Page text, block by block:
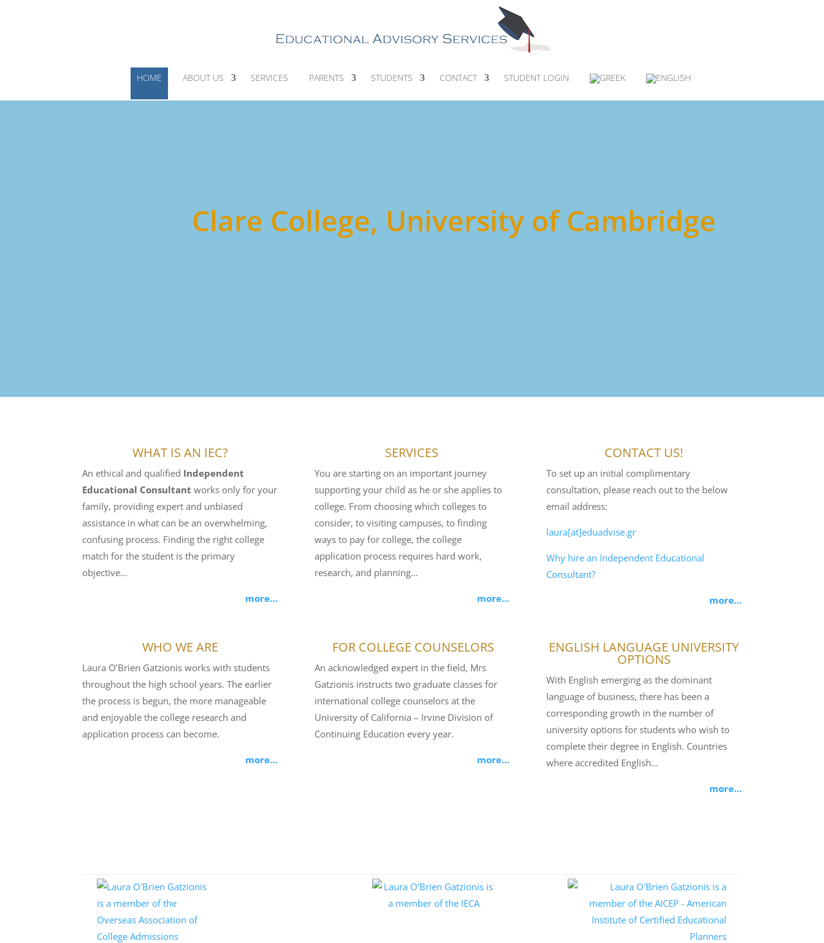
HOME ABOUT US SERVICES PARENTS STUDENTS CONTACT STUDENT LOGIN
Clare College, University of Cambridge
WHAT IS AN IEC?
An ethical and qualified Independent
Educational Consultant works only for your
family, providing expert and unbiased
assistance in what can be an overwhelming,
confusing process. Finding the right college
match for the student is the primary
objective…
more…
SERVICES
You are starting on an important journey
supporting your child as he or she applies to
college. From choosing which colleges to
consider, to visiting campuses, to finding
ways to pay for college, the college
application process requires hard work,
research, and planning…
more…
CONTACT US!
To set up an initial complimentary
consultation, please reach out to the below
email address:
laura[at]eduadvise.gr
Why hire an Independent Educational
Consultant?
more…
WHO WE ARE
Laura O’Brien Gatzionis works with students
throughout the high school years. The earlier
the process is begun, the more manageable
and enjoyable the college research and
application process can become.
more…
FOR COLLEGE COUNSELORS
An acknowledged expert in the field, Mrs
Gatzionis instructs two graduate classes for
international college counselors at the
University of California – Irvine Division of
Continuing Education every year.
more…
ENGLISH LANGUAGE UNIVERSITY
OPTIONS
With English emerging as the dominant
language of business, there has been a
corresponding growth in the number of
university options for students who wish to
complete their degree in English. Countries
where accredited English…
more…